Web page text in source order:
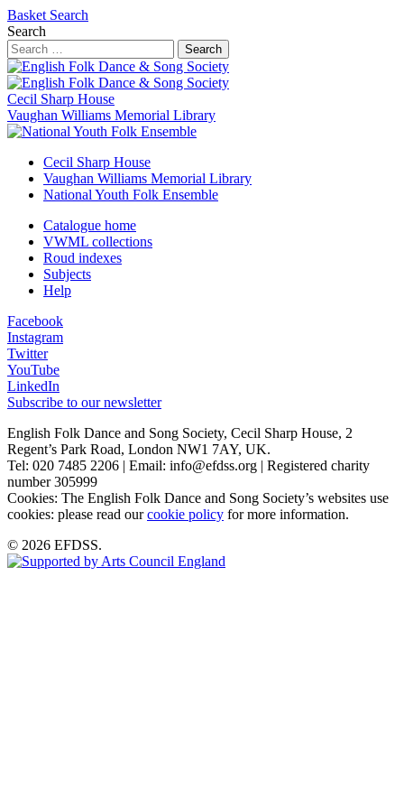
Basket Search
Search
Search
Cecil Sharp House
Vaughan Williams Memorial Library
Cecil Sharp House
Vaughan Williams Memorial Library
National Youth Folk Ensemble
Catalogue home
VWML collections
Roud indexes
Subjects
Help
Facebook
Instagram
Twitter
YouTube
LinkedIn
Subscribe to our newsletter
English Folk Dance and Song Society, Cecil Sharp House, 2
Regent’s Park Road, London NW1 7AY, UK.
Tel: 020 7485 2206 | Email: info@efdss.org | Registered charity
number 305999
Cookies: The English Folk Dance and Song Society’s websites use
cookies: please read ourcookie policy for more information.
© 2026 EFDSS.